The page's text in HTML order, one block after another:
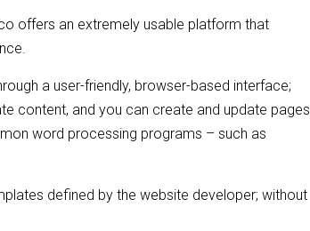
offers an extremely usable platform that
a user-friendly, browser-based interface;
content, and you can create and update pages
word processing programs – such as
defined by the website developer; without